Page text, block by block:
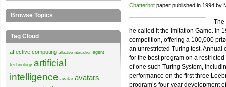
Chatterbot paper published in 1994 by
The
he called it the Imitation Game. In
competition, offering a 100,000
an unrestricted Turing test.
for the best program on a
of one such Turing System,
performance on the first three
program’s four year development
Browse Topics
Tag Cloud
affective computing affective interaction agent
technology artificial
intelligence avatar avatars